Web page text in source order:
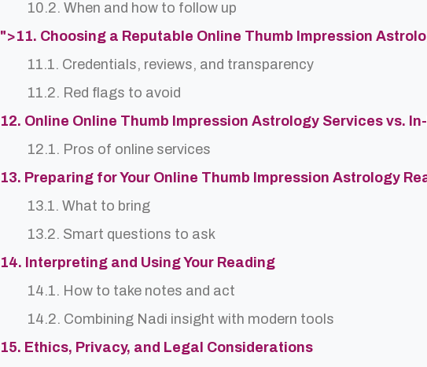
10.2. When and how to follow up
">11. Choosing a Reputable Online Thumb Impression
11.1. Credentials, reviews, and transparency
11.2. Red flags to avoid
12. Online Online Thumb Impression Astrology Services vs.
12.1. Pros of online services
13. Preparing for Your Online Thumb Impression Astrology
13.1. What to bring
13.2. Smart questions to ask
14. Interpreting and Using Your Reading
14.1. How to take notes and act
14.2. Combining Nadi insight with modern tools
15. Ethics, Privacy, and Legal Considerations